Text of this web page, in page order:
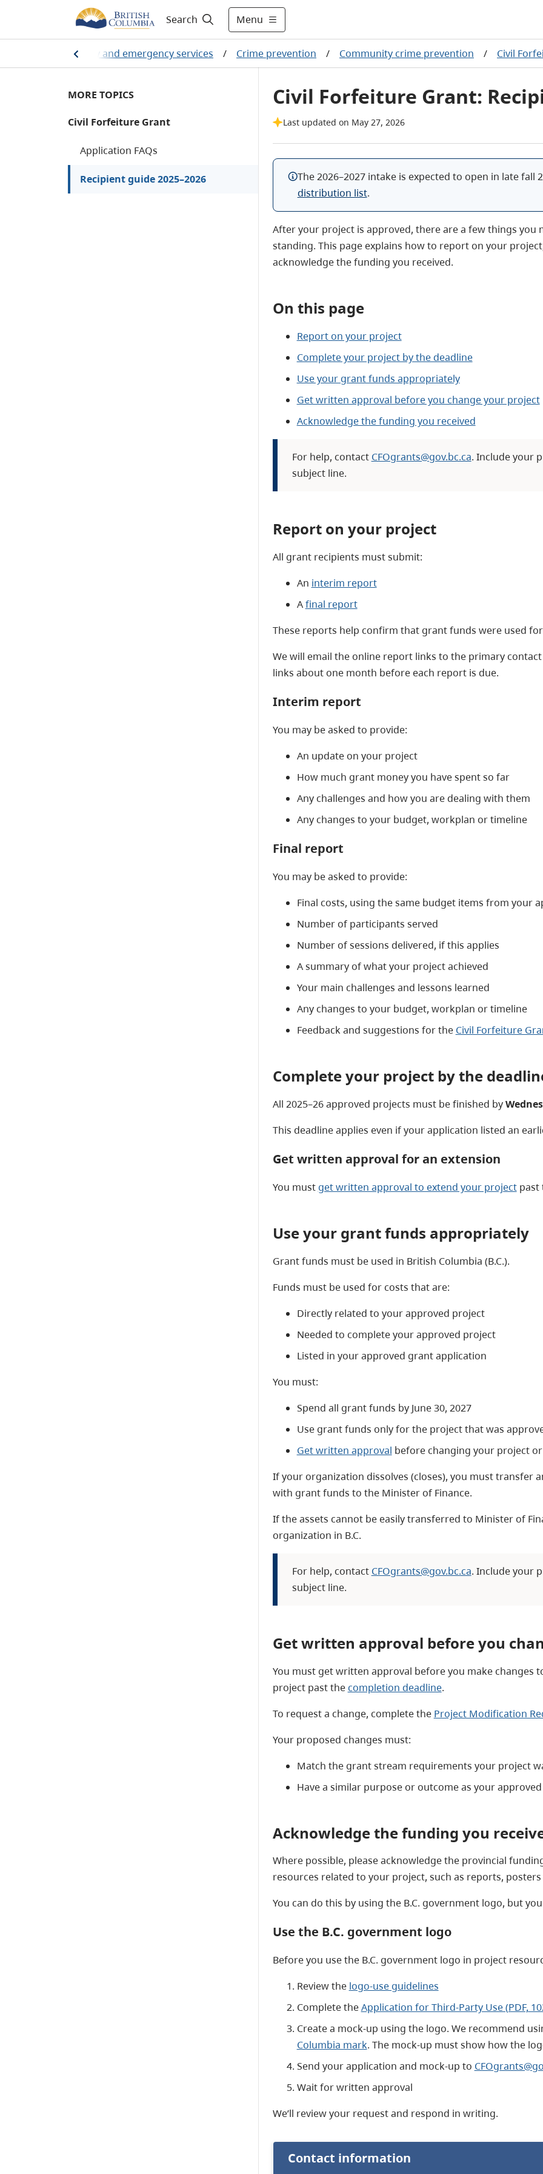
Search Menu
Public safety and emergency services / Crime prevention / Community crime prevention / Civil
MORE TOPICS
Civil Forfeiture Grant
Application FAQs
Recipient guide 2025–2026
Civil Forfeiture Grant:
Last updated on May 27, 2026
The 2026–2027 intake is expected to open in late fall
distribution list.
After your project is approved, there are a few things you
standing. This page explains how to report on your
acknowledge the funding you received.
On this page
Report on your project
Complete your project by the deadline
Use your grant funds appropriately
Get written approval before you change your project
Acknowledge the funding you received
For help, contact CFOgrants@gov.bc.ca. Include your
subject line.
Report on your project
All grant recipients must submit:
An interim report
Afinal report
These reports help confirm that grant funds were used
We will email the online report links to the primary
links about one month before each report is due.
Interim report
You may be asked to provide:
An update on your project
How much grant money you have spent so far
Any challenges and how you are dealing with them
Any changes to your budget, workplan or timeline
Final report
You may be asked to provide:
Final costs, using the same budget items from your
Number of participants served
Number of sessions delivered, if this applies
A summary of what your project achieved
Your main challenges and lessons learned
Any changes to your budget, workplan or timeline
Feedback and suggestions for the Civil Forfeiture
Complete your project by the
All 2025–26 approved projects must be finished by
This deadline applies even if your application listed an
Get written approval for an extension
You must get written approval to extend your projectpast
Use your grant funds appropriately
Grant funds must be used in British Columbia (B.C.).
Funds must be used for costs that are:
Directly related to your approved project
Needed to complete your approved project
Listed in your approved grant application
You must:
Spend all grant funds by June 30, 2027
Use grant funds only for the project that was
Get written approval before changing your project
If your organization dissolves (closes), you must transfer
with grant funds to the Minister of Finance.
If the assets cannot be easily transferred to Minister of
organization in B.C.
For help, contact CFOgrants@gov.bc.ca. Include your
subject line.
Get written approval before you
You must get written approval before you make changes
project past thecompletion deadline.
To request a change, complete the Project Modification
Your proposed changes must:
Match the grant stream requirements your project
Have a similar purpose or outcome as your
Acknowledge the funding you
Where possible, please acknowledge the provincial
resources related to your project, such as reports,
You can do this by using the B.C. government logo, but
Use the B.C. government logo
Before you use the B.C. government logo in project
Review the logo-use guidelines
Complete theApplication for Third-Party Use (PDF,
Create a mock-up using the logo. We recommend
Columbia mark. The mock-up must show how the
Send your application and mock-up to
Wait for written approval
We’ll review your request and respond in writing.
Contact information